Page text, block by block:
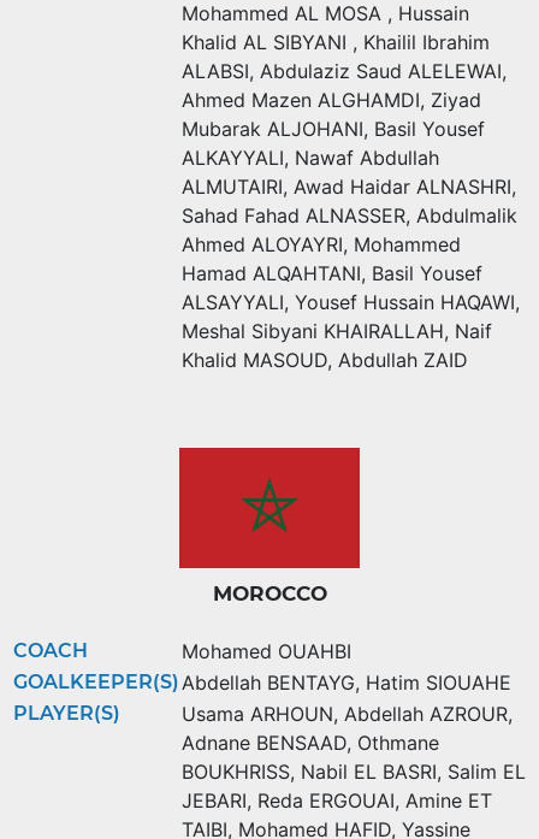
Mohammed AL MOSA , Hussain
Khalid AL SIBYANI , Khailil Ibrahim
ALABSI, Abdulaziz Saud ALELEWAI,
Ahmed Mazen ALGHAMDI, Ziyad
Mubarak ALJOHANI, Basil Yousef
ALKAYYALI, Nawaf Abdullah
ALMUTAIRI, Awad Haidar ALNASHRI,
Sahad Fahad ALNASSER, Abdulmalik
Ahmed ALOYAYRI, Mohammed
Hamad ALQAHTANI, Basil Yousef
ALSAYYALI, Yousef Hussain HAQAWI,
Meshal Sibyani KHAIRALLAH, Naif
Khalid MASOUD, Abdullah ZAID
MOROCCO
COACH Mohamed OUAHBI
GOALKEEPER(S)Abdellah BENTAYG, Hatim SIOUAHE
PLAYER(S) Usama ARHOUN, Abdellah AZROUR,
Adnane BENSAAD, Othmane
BOUKHRISS, Nabil EL BASRI, Salim EL
JEBARI, Reda ERGOUAI, Amine ET
TAIBI, Mohamed HAFID, Yassine